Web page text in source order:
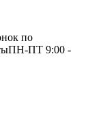
по
ПН-ПТ 9:00 -